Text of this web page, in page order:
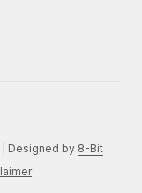
| Designed by 8-Bit